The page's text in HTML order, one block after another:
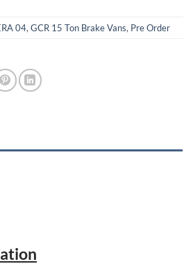
04,GCR 15 Ton Brake Vans, Pre Order